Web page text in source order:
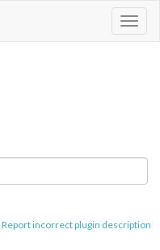
Report incorrect plugin description